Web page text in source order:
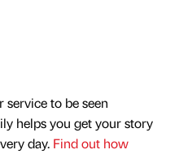
service to be seen
helps you get your story
day. Find out how